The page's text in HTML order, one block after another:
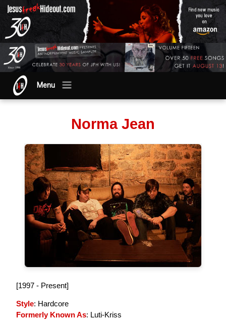
Menu
Norma Jean
[1997 - Present]
Style: Hardcore
Formerly Known As: Luti-Kriss